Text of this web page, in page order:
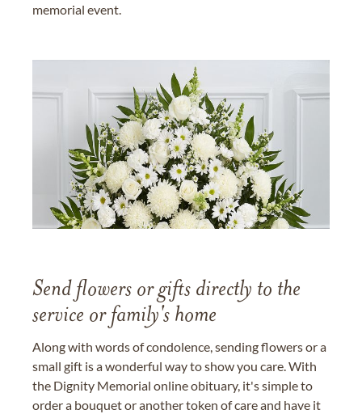
memorial event.
Send flowers or gifts directly to the
service or family's home
Along with words of condolence, sending flowers or a
small gift is a wonderful way to show you care. With
the Dignity Memorial online obituary, it's simple to
order a bouquet or another token of care and have it